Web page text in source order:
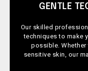
GENTLE
Our skilled
techniques to make
possible.
sensitive skin, our